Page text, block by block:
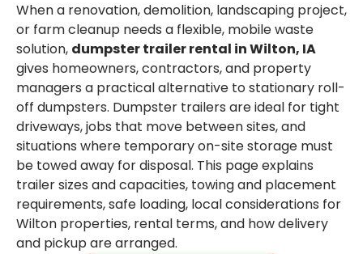
When a renovation, demolition, landscaping project,
or farm cleanup needs a flexible, mobile waste
solution, dumpster trailer rental in Wilton, IA
gives homeowners, contractors, and property
managers a practical alternative to stationary roll-
off dumpsters. Dumpster trailers are ideal for tight
driveways, jobs that move between sites, and
situations where temporary on-site storage must
be towed away for disposal. This page explains
trailer sizes and capacities, towing and placement
requirements, safe loading, local considerations for
Wilton properties, rental terms, and how delivery
and pickup are arranged.